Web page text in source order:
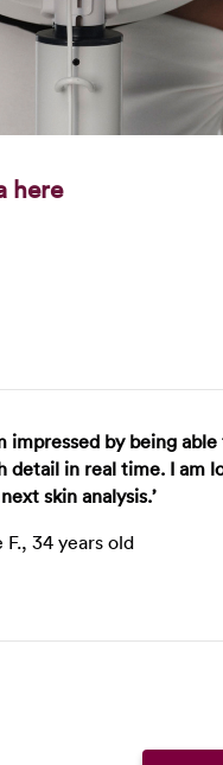
here
impressed by being
detail in real time. I am
skin analysis.’
F., 34 years old